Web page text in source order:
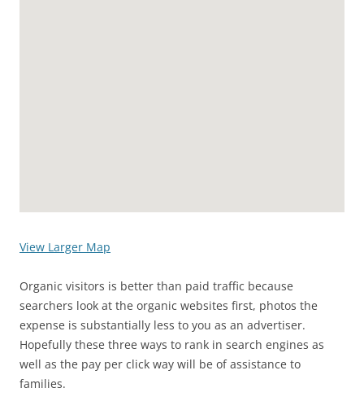
View Larger Map
Organic visitors is better than paid traffic because
searchers look at the organic websites first, photos the
expense is substantially less to you as an advertiser.
Hopefully these three ways to rank in search engines as
well as the pay per click way will be of assistance to
families.